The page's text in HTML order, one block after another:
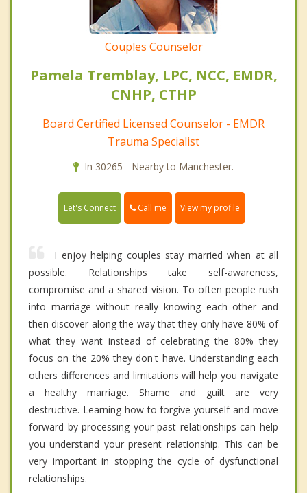
Couples Counselor
Pamela Tremblay, LPC, NCC, EMDR,
CNHP, CTHP
Board Certified Licensed Counselor - EMDR
Trauma Specialist
In 30265 - Nearby to Manchester.
Let's Connect Call me View my profile
I enjoy helping couples stay married when at all
possible. Relationships take self-awareness,
compromise and a shared vision. To often people rush
into marriage without really knowing each other and
then discover along the way that they only have 80% of
what they want instead of celebrating the 80% they
focus on the 20% they don't have. Understanding each
others differences and limitations will help you navigate
a healthy marriage. Shame and guilt are very
destructive. Learning how to forgive yourself and move
forward by processing your past relationships can help
you understand your present relationship. This can be
very important in stopping the cycle of dysfunctional
relationships.